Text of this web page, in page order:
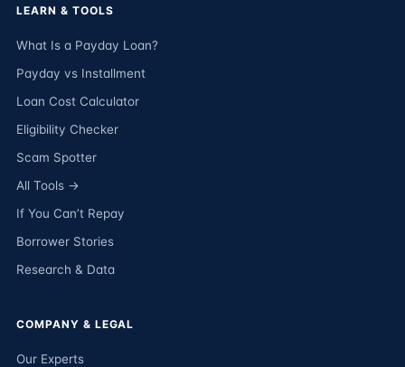
LEARN & TOOLS
What Is a Payday Loan?
Payday vs Installment
Loan Cost Calculator
Eligibility Checker
Scam Spotter
All Tools →
If You Can’t Repay
Borrower Stories
Research & Data
COMPANY & LEGAL
Our Experts